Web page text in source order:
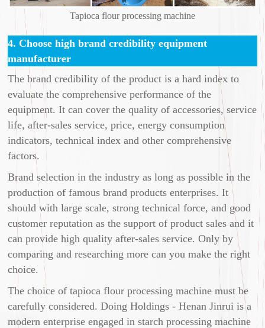
Tapioca flour processing machine
4. Choose high brand credibility equipment
manufacturer
The brand credibility of the product is a hard index to
evaluate the comprehensive performance of the
equipment. It can cover the quality of accessories, service
life, after-sales service, price, energy consumption
indicators, technical index and other comprehensive
factors.
Brand selection in the industry as long as possible in the
production of famous brand products enterprises. It
should with large scale, strong technical force, and good
customer reputation as the support of product sales and it
can provide high quality after-sales service. Only by
comparing and researching more can you make the right
choice.
The choice of tapioca flour processing machine must be
carefully considered. Doing Holdings - Henan Jinrui is a
modern enterprise engaged in starch processing machine